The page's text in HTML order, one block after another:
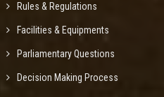
Rules & Regulations
Facilities & Equipments
Parliamentary Questions
Decision Making Process